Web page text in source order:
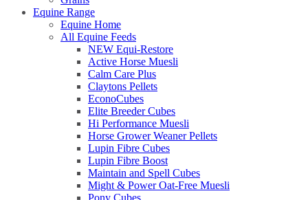
Equine Range
Equine Home
All Equine Feeds
NEW Equi-Restore
Active Horse Muesli
Calm Care Plus
Claytons Pellets
EconoCubes
Elite Breeder Cubes
Hi Performance Muesli
Horse Grower Weaner Pellets
Lupin Fibre Cubes
Lupin Fibre Boost
Maintain and Spell Cubes
Might & Power Oat-Free Muesli
Pony Cubes